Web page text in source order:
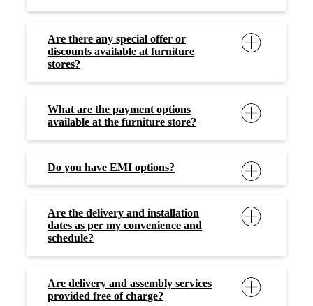
Are there any special offer or
discounts available at furniture
stores?
What are the payment options
available at the furniture store?
Do you have EMI options?
Are the delivery and installation
dates as per my convenience and
schedule?
Are delivery and assembly services
provided free of charge?